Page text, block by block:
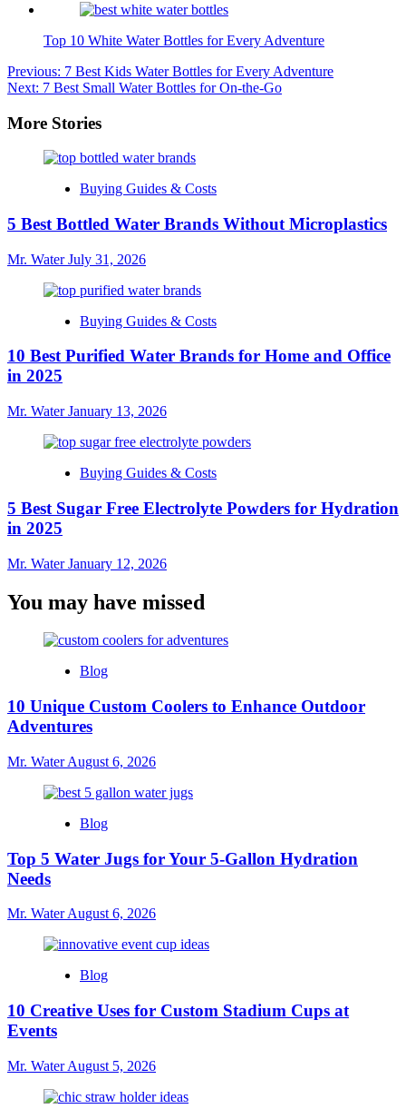
Top 10 White Water Bottles for Every Adventure
Post
navigation
Previous: 7 Best Kids Water Bottles for Every Adventure
Next: 7 Best Small Water Bottles for On-the-Go
More Stories
Buying Guides & Costs
5 Best Bottled Water Brands Without Microplastics
Mr. WaterJuly 31, 2026
Buying Guides & Costs
10 Best Purified Water Brands for Home and Office
in 2025
Mr. WaterJanuary 13, 2026
Buying Guides & Costs
5 Best Sugar Free Electrolyte Powders for Hydration
in 2025
Mr. WaterJanuary 12, 2026
You may have missed
Blog
10 Unique Custom Coolers to Enhance Outdoor
Adventures
Mr. WaterAugust 6, 2026
Blog
Top 5 Water Jugs for Your 5-Gallon Hydration
Needs
Mr. WaterAugust 6, 2026
Blog
10 Creative Uses for Custom Stadium Cups at
Events
Mr. WaterAugust 5, 2026